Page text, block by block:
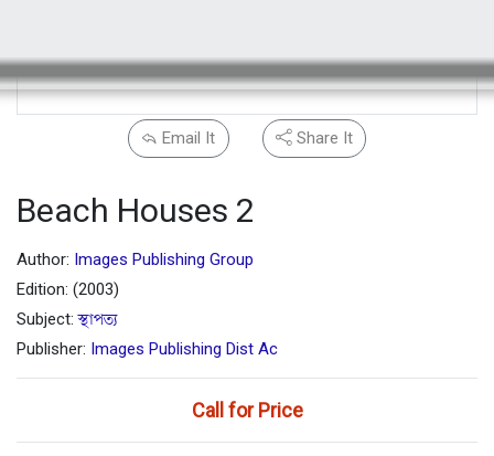
Email It Share It
Beach Houses 2
Author: Images Publishing Group
Edition: (2003)
Subject:স্থাপত্য
Publisher: Images Publishing Dist Ac
Call for Price